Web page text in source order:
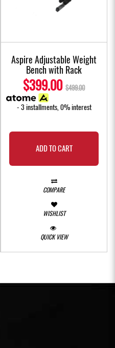
Aspire Adjustable Weight
Bench with Rack
$399.00 $499.00
- 3 installments, 0% interest
ADD TO CART
COMPARE
WISHLIST
QUICK VIEW